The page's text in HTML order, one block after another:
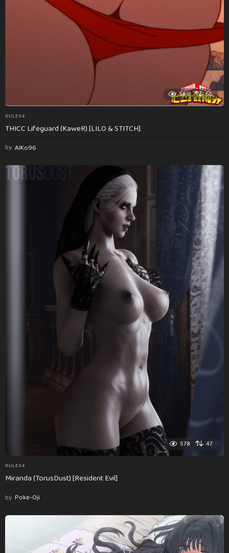
586 55
RULE34
THICC Lifeguard (KaweR) [LILO & STITCH]
by AlKo96
578 47
RULE34
Miranda (TorusDust) [Resident Evil]
by Poke-Oji